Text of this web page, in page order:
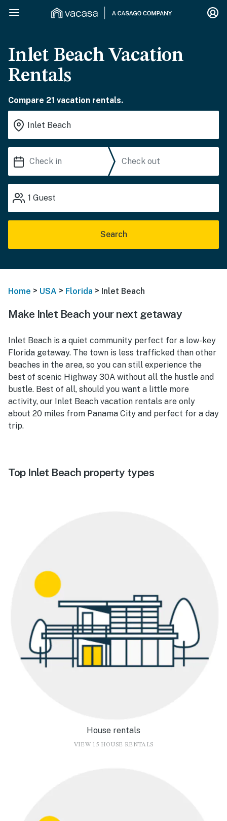
Inlet Beach Vacation
Rentals
Compare 21 vacation rentals.
1 Guest
Search
Home > USA > Florida > Inlet Beach
Make Inlet Beach your next getaway
Inlet Beach is a quiet community perfect for a low-key
Florida getaway. The town is less trafficked than other
beaches in the area, so you can still experience the
best of scenic Highway 30A without all the hustle and
bustle. Best of all, should you want a little more
activity, our Inlet Beach vacation rentals are only
about 20 miles from Panama City and perfect for a day
trip.
Top Inlet Beach property types
House rentals
VIEW 15 HOUSE RENTALS